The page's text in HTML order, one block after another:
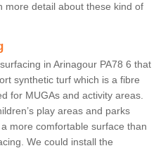
more detail about these kind of
in Arinagour PA78 6 that
synthetic turf which is a fibre
for MUGAs and activity areas.
play areas and parks
more comfortable surface than
We could install the